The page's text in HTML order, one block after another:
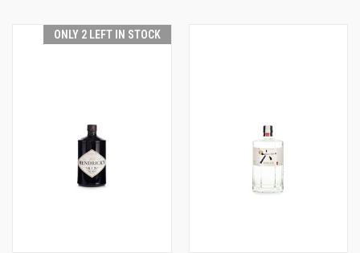
ONLY 2 LEFT IN STOCK